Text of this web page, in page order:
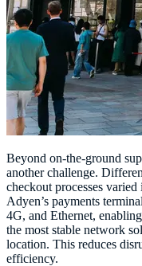
Beyond on-the-ground
another challenge.
checkout processes
Adyen’s payments
4G, and Ethernet,
the most stable network
location. This reduces
efficiency.